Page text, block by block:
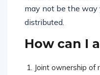
may not be the way
distributed.
How can I
Joint ownership of